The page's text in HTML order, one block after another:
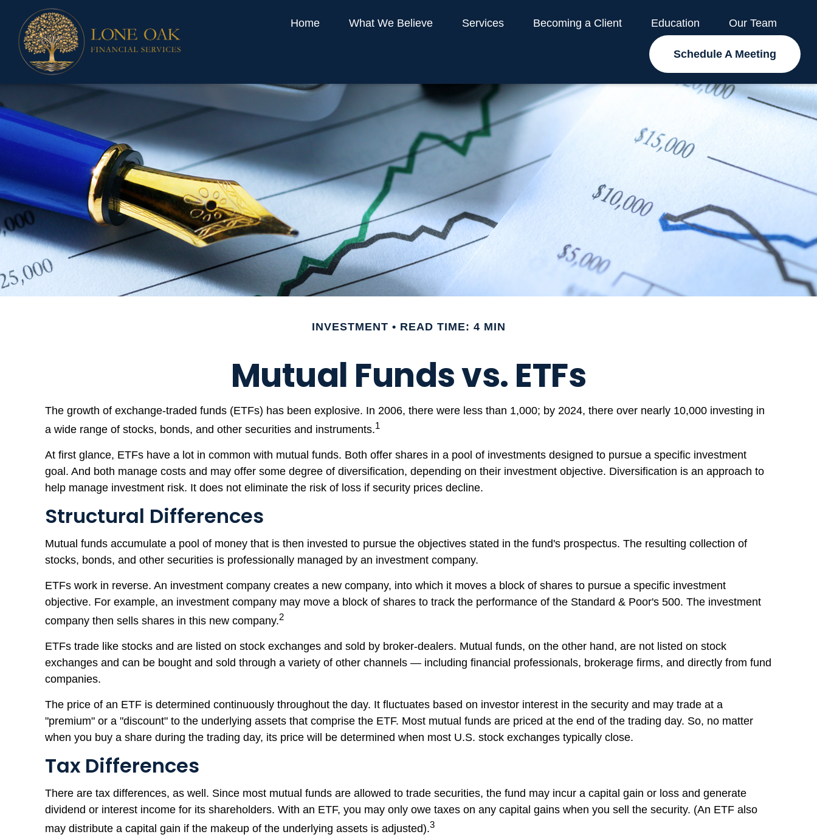
Home What We Believe Services Becoming a Client Education Our Team
Schedule A Meeting
INVESTMENT READ TIME: 4 MIN
Mutual Funds vs. ETFs
The growth of exchange-traded funds (ETFs) has been explosive. In 2006, there were less than 1,000; by 2024, there over nearly 10,000 investing in
a wide range of stocks, bonds, and other securities and instruments.1
At first glance, ETFs have a lot in common with mutual funds. Both offer shares in a pool of investments designed to pursue a specific investment
goal. And both manage costs and may offer some degree of diversification, depending on their investment objective. Diversification is an approach to
help manage investment risk. It does not eliminate the risk of loss if security prices decline.
Structural Differences
Mutual funds accumulate a pool of money that is then invested to pursue the objectives stated in the fund's prospectus. The resulting collection of
stocks, bonds, and other securities is professionally managed by an investment company.
ETFs work in reverse. An investment company creates a new company, into which it moves a block of shares to pursue a specific investment
objective. For example, an investment company may move a block of shares to track the performance of the Standard & Poor's 500. The investment
company then sells shares in this new company.2
ETFs trade like stocks and are listed on stock exchanges and sold by broker-dealers. Mutual funds, on the other hand, are not listed on stock
exchanges and can be bought and sold through a variety of other channels — including financial professionals, brokerage firms, and directly from fund
companies.
The price of an ETF is determined continuously throughout the day. It fluctuates based on investor interest in the security and may trade at a
"premium" or a "discount" to the underlying assets that comprise the ETF. Most mutual funds are priced at the end of the trading day. So, no matter
when you buy a share during the trading day, its price will be determined when most U.S. stock exchanges typically close.
Tax Differences
There are tax differences, as well. Since most mutual funds are allowed to trade securities, the fund may incur a capital gain or loss and generate
dividend or interest income for its shareholders. With an ETF, you may only owe taxes on any capital gains when you sell the security. (An ETF also
may distribute a capital gain if the makeup of the underlying assets is adjusted).3